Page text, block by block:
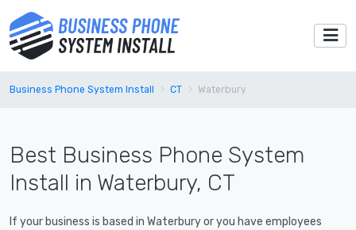
Business Phone System Install CT Waterbury
Best Business Phone System
Install in Waterbury, CT
If your business is based in Waterbury or you have employees